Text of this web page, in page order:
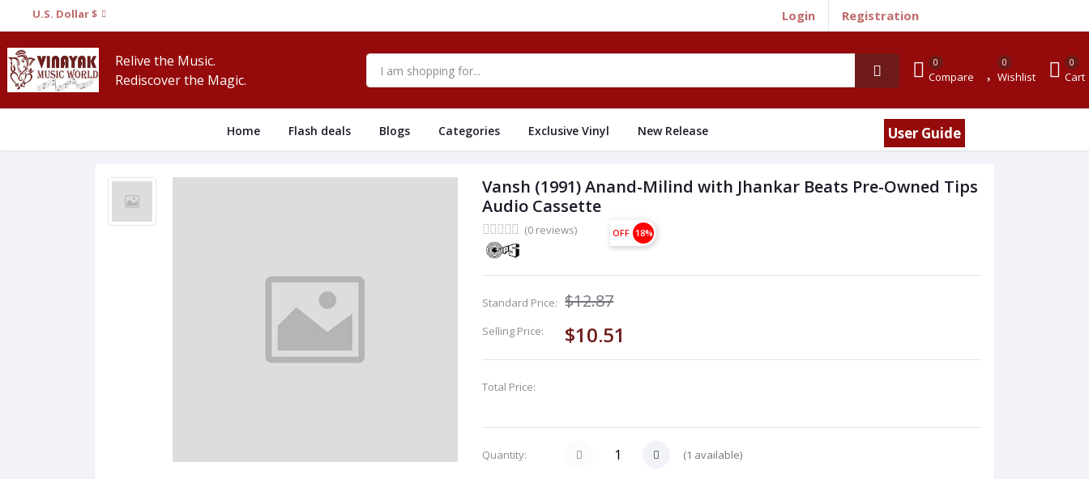
U.S. Dollar $ Login Registration
Relive the Music.
Rediscover the Magic.
0
Compare
0
Wishlist
0
Cart
Home Flash deals Blogs Categories Exclusive Vinyl New Release User Guide
Vansh (1991) Anand-Milind with Jhankar Beats Pre-Owned Tips
Audio Cassette
(0 reviews) OFF 18%
Standard Price: $12.87
Selling Price: $10.51
Total Price:
Quantity: (1 available)